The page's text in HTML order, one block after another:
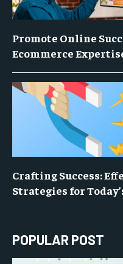
Promote Online
Ecommerce
Crafting Success:
Strategies for
POPULAR POST